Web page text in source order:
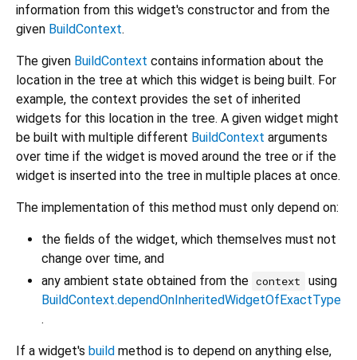
information from this widget's constructor and from the
given BuildContext.
The given BuildContext contains information about the
location in the tree at which this widget is being built. For
example, the context provides the set of inherited
widgets for this location in the tree. A given widget might
be built with multiple different BuildContext arguments
over time if the widget is moved around the tree or if the
widget is inserted into the tree in multiple places at once.
The implementation of this method must only depend on:
the fields of the widget, which themselves must not
change over time, and
any ambient state obtained from the context
using
BuildContext.dependOnInheritedWidgetOfExactType
.
If a widget's build method is to depend on anything else,